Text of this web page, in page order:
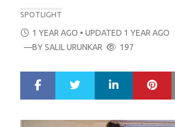
SPOTLIGHT
POSTED
ON
1 YEAR AGO • UPDATED 1 YEAR AGO
—BYSALIL URUNKAR 197
r
e
LinkedIn